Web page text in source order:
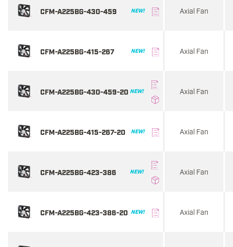
CFM-A225BG-430-459 NEW! Axial Fan
CFM-A225BG-415-267 NEW! Axial Fan
CFM-A225BG-430-459-20 NEW! Axial Fan
CFM-A225BG-415-267-20 NEW! Axial Fan
CFM-A225BG-423-386 NEW! Axial Fan
CFM-A225BG-423-386-20 NEW! Axial Fan